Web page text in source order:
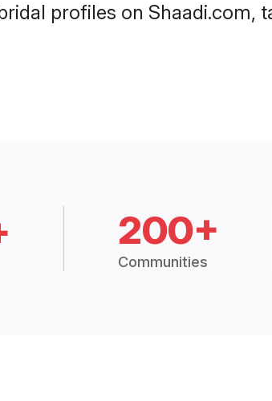
profiles on Shaadi.com,
200+
Communities